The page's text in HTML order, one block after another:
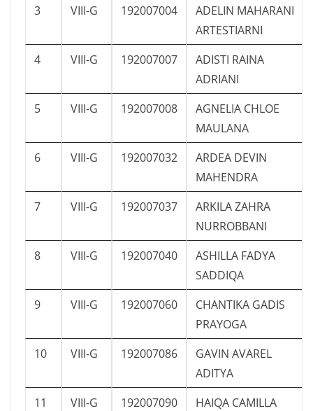
3
VIII-G 192007004
ADELIN MAHARANI
ARTESTIARNI
4
VIII-G 192007007
ADISTI RAINA
ADRIANI
5
VIII-G 192007008
AGNELIA CHLOE
MAULANA
6
VIII-G 192007032
ARDEA DEVIN
MAHENDRA
7
VIII-G 192007037
ARKILA ZAHRA
NURROBBANI
8
VIII-G 192007040
ASHILLA FADYA
SADDIQA
9
VIII-G 192007060
CHANTIKA GADIS
PRAYOGA
10
VIII-G 192007086
GAVIN AVAREL
ADITYA
11
VIII-G 192007090
HAIQA CAMILLA